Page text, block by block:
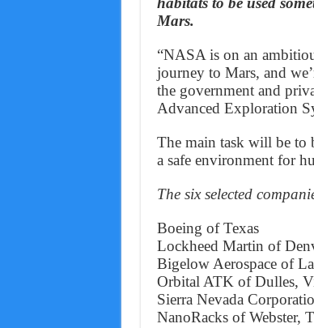
Mars.
“NASA is on an
journey to Mars, and
the government and
Advanced Exploration
The main task will be to
a safe environment for
The six selected
Boeing of Texas
Lockheed Martin of
Bigelow Aerospace of
Orbital ATK of Dulles,
Sierra Nevada
NanoRacks of Webster,